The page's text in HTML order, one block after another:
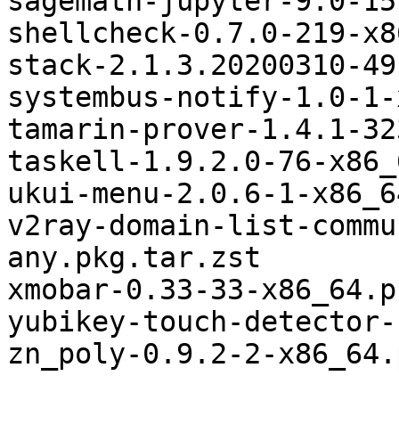
shellcheck-0.7.0-219-
stack-2.1.3.20200310-
systembus-notify-1.0-
tamarin-prover-1.4.1-
taskell-1.9.2.0-76-
ukui-menu-2.0.6-1-
v2ray-domain-list-
any.pkg.tar.zst
xmobar-0.33-33-
yubikey-touch-
zn_poly-0.9.2-2-